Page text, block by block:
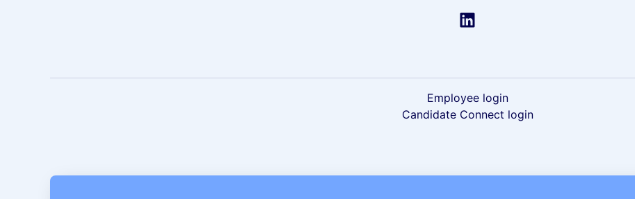
Employee login
Candidate Connect login